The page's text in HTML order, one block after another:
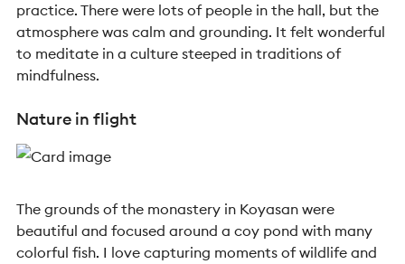
practice. There were lots of people in the hall, but the
atmosphere was calm and grounding. It felt wonderful
to meditate in a culture steeped in traditions of
mindfulness.
Nature in flight
The grounds of the monastery in Koyasan were
beautiful and focused around a coy pond with many
colorful fish. I love capturing moments of wildlife and